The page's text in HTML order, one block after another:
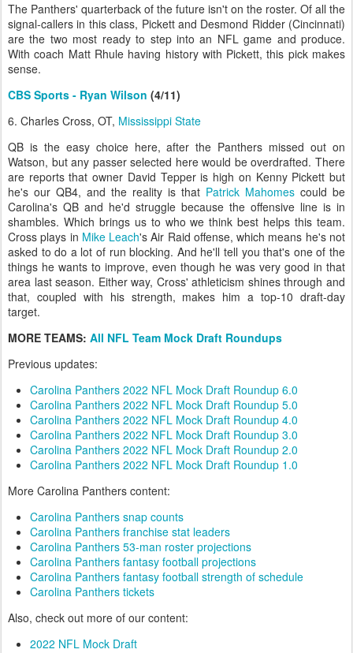
The Panthers' quarterback of the future isn't on the roster. Of all the
signal-callers in this class, Pickett and Desmond Ridder (Cincinnati)
are the two most ready to step into an NFL game and produce.
With coach Matt Rhule having history with Pickett, this pick makes
sense.
CBS Sports - Ryan Wilson (4/11)
6. Charles Cross, OT, Mississippi State
QB is the easy choice here, after the Panthers missed out on
Watson, but any passer selected here would be overdrafted. There
are reports that owner David Tepper is high on Kenny Pickett but
he's our QB4, and the reality is that Patrick Mahomes could be
Carolina's QB and he'd struggle because the offensive line is in
shambles. Which brings us to who we think best helps this team.
Cross plays in Mike Leach's Air Raid offense, which means he's not
asked to do a lot of run blocking. And he'll tell you that's one of the
things he wants to improve, even though he was very good in that
area last season. Either way, Cross' athleticism shines through and
that, coupled with his strength, makes him a top-10 draft-day
target.
MORE TEAMS: All NFL Team Mock Draft Roundups
Previous updates:
Carolina Panthers 2022 NFL Mock Draft Roundup 6.0
Carolina Panthers 2022 NFL Mock Draft Roundup 5.0
Carolina Panthers 2022 NFL Mock Draft Roundup 4.0
Carolina Panthers 2022 NFL Mock Draft Roundup 3.0
Carolina Panthers 2022 NFL Mock Draft Roundup 2.0
Carolina Panthers 2022 NFL Mock Draft Roundup 1.0
More Carolina Panthers content:
Carolina Panthers snap counts
Carolina Panthers franchise stat leaders
Carolina Panthers 53-man roster projections
Carolina Panthers fantasy football projections
Carolina Panthers fantasy football strength of schedule
Carolina Panthers tickets
Also, check out more of our content:
2022 NFL Mock Draft